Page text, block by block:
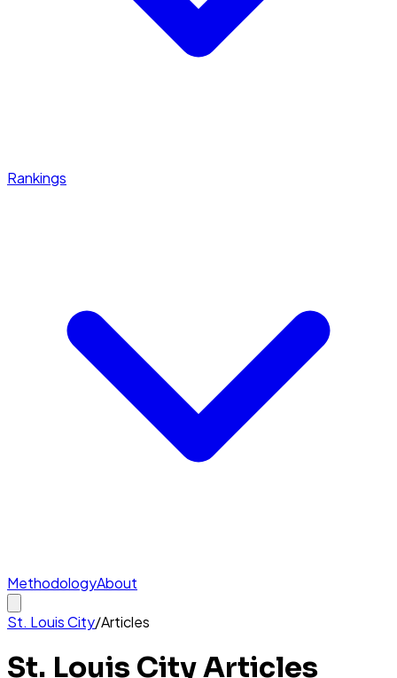
Rankings
MethodologyAbout
St. Louis City/Articles
St. Louis CityArticles